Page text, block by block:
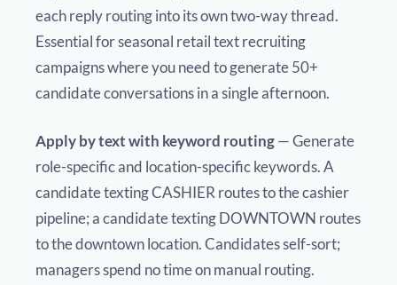
each reply routing into its own two-way thread.
Essential for seasonal retail text recruiting
campaigns where you need to generate 50+
candidate conversations in a single afternoon.
Apply by text with keyword routing— Generate
role-specific and location-specific keywords. A
candidate texting CASHIER routes to the cashier
pipeline; a candidate texting DOWNTOWN routes
to the downtown location. Candidates self-sort;
managers spend no time on manual routing.